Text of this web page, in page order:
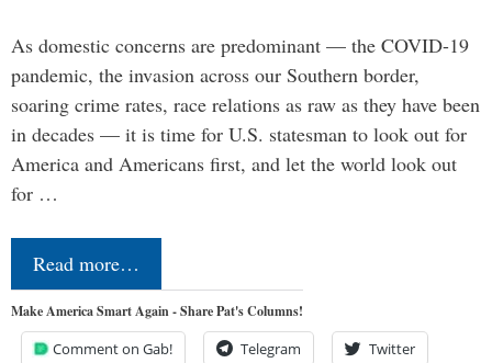
As domestic concerns are predominant — the COVID-19
pandemic, the invasion across our Southern border,
soaring crime rates, race relations as raw as they have been
in decades — it is time for U.S. statesman to look out for
America and Americans first, and let the world look out
for …
Read more…
Make America Smart Again - Share Pat's Columns!
Comment on Gab! Telegram Twitter